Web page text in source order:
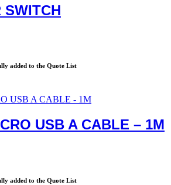
SWITCH
added to the Quote List
USB A CABLE – 1M
added to the Quote List